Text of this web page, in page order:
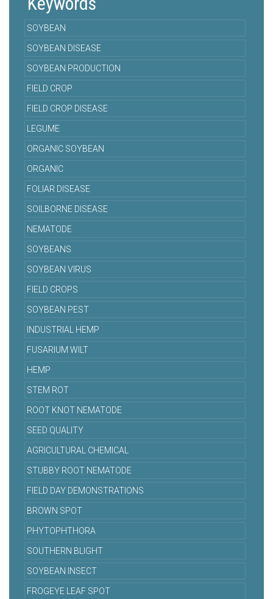
SOYBEAN
SOYBEAN DISEASE
SOYBEAN PRODUCTION
FIELD CROP
FIELD CROP DISEASE
LEGUME
ORGANIC SOYBEAN
ORGANIC
FOLIAR DISEASE
SOILBORNE DISEASE
NEMATODE
SOYBEANS
SOYBEAN VIRUS
FIELD CROPS
SOYBEAN PEST
INDUSTRIAL HEMP
FUSARIUM WILT
HEMP
STEM ROT
ROOT KNOT NEMATODE
SEED QUALITY
AGRICULTURAL CHEMICAL
STUBBY ROOT NEMATODE
FIELD DAY DEMONSTRATIONS
BROWN SPOT
PHYTOPHTHORA
SOUTHERN BLIGHT
SOYBEAN INSECT
FROGEYE LEAF SPOT